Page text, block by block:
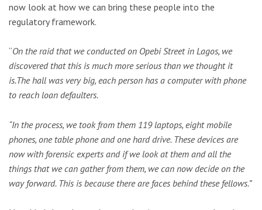
now look at how we can bring these people into the
regulatory framework.
“On the raid that we conducted on Opebi Street in Lagos, we
discovered that this is much more serious than we thought it
is.The hall was very big, each person has a computer with phone
to reach loan defaulters.
“In the process, we took from them 119 laptops, eight mobile
phones, one table phone and one hard drive. These devices are
now with forensic experts and if we look at them and all the
things that we can gather from them, we can now decide on the
way forward. This is because there are faces behind these fellows.”